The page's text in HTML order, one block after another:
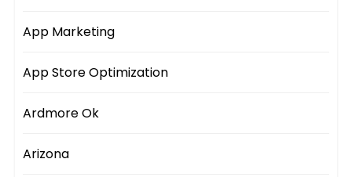
App Marketing
App Store Optimization
Ardmore Ok
Arizona